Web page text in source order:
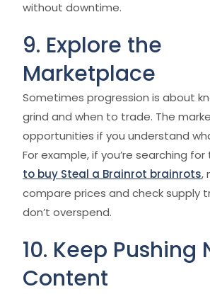
without downtime.
9. Explore the
Marketplace
Sometimes progression is about
grind and when to trade. The
opportunities if you understand
For example, if you’re searching for
to buy Steal a Brainrot brainrots,
compare prices and check supply
don’t overspend.
10. Keep Pushing
Content